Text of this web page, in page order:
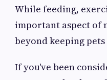
While feeding,
important aspect of
beyond keeping
If you've been